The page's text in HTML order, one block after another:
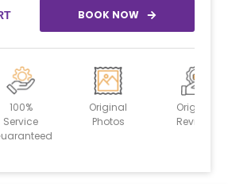
BOOK NOW
100%
Service
Original
Photos
Original
Reviews